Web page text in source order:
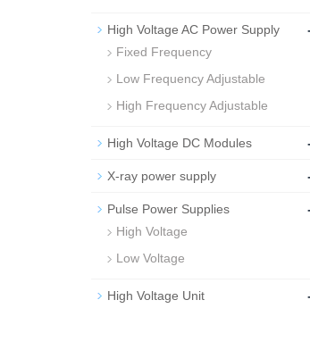
High Voltage AC Power Supply
Fixed Frequency
Low Frequency Adjustable
High Frequency Adjustable
High Voltage DC Modules
X-ray power supply
Pulse Power Supplies
High Voltage
Low Voltage
High Voltage Unit